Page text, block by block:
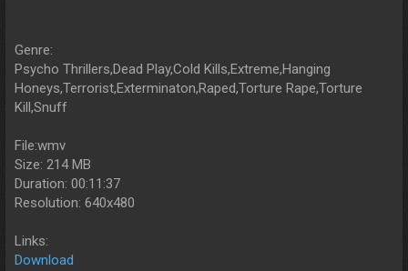
Genre:
Psycho Thrillers,Dead Play,Cold Kills,Extreme,Hanging
Honeys,Terrorist,Exterminaton,Raped,Torture Rape,Torture
Kill,Snuff
File:wmv
Size: 214 MB
Duration: 00:11:37
Resolution: 640x480
Links:
Download